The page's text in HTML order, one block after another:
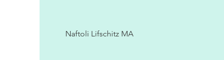
Naftoli Lifschitz MA